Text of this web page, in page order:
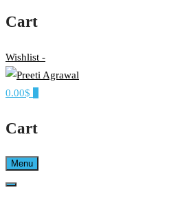
Cart
Wishlist -
PREETI
0.00$
Cart
Menu